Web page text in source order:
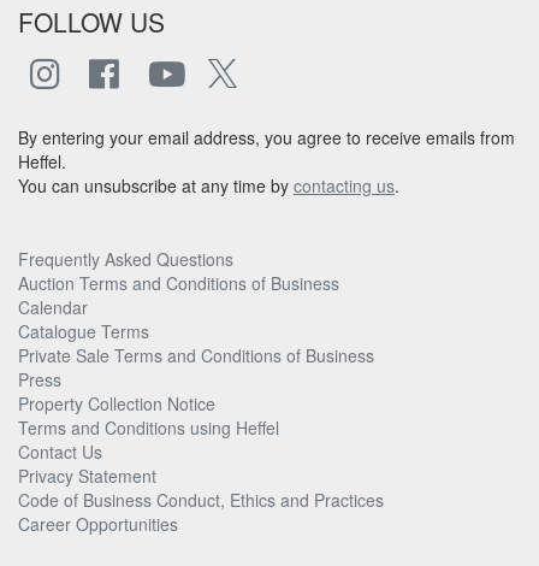
FOLLOW US
By entering your email address, you agree to receive emails from
Heffel.
You can unsubscribe at any time by contacting us.
Frequently Asked Questions
Auction Terms and Conditions of Business
Calendar
Catalogue Terms
Private Sale Terms and Conditions of Business
Press
Property Collection Notice
Terms and Conditions using Heffel
Contact Us
Privacy Statement
Code of Business Conduct, Ethics and Practices
Career Opportunities